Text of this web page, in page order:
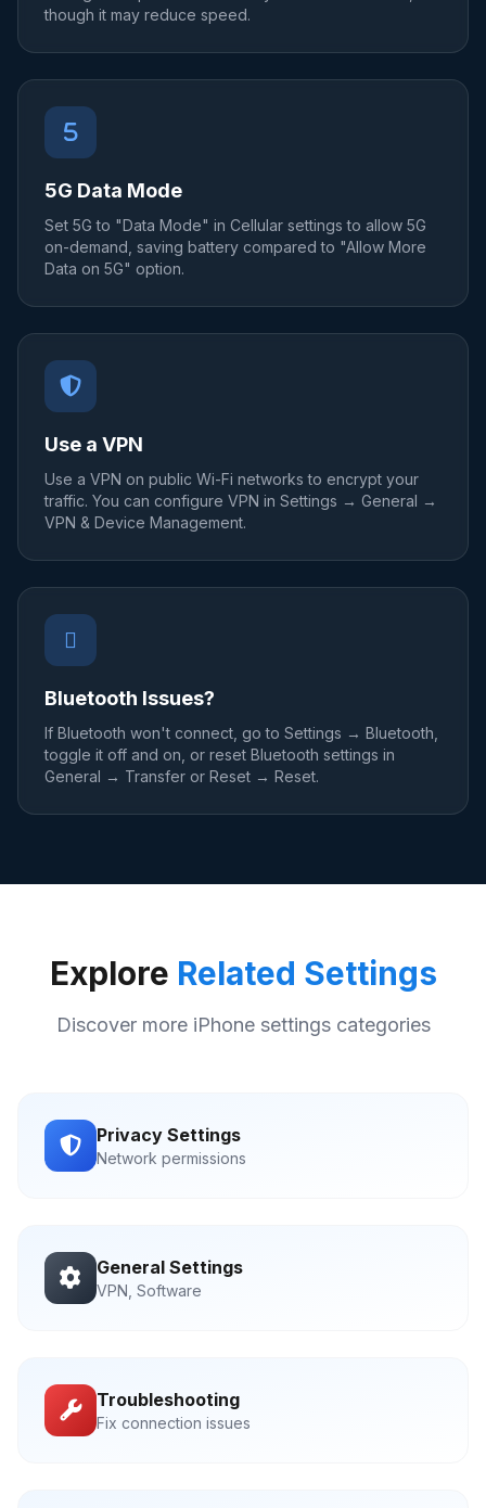
though it may reduce speed.
5G Data Mode
Set 5G to "Data Mode" in Cellular settings to allow 5G
on-demand, saving battery compared to "Allow More
Data on 5G" option.
Use a VPN
Use a VPN on public Wi-Fi networks to encrypt your
traffic. You can configure VPN in Settings → General →
VPN & Device Management.
Bluetooth Issues?
If Bluetooth won't connect, go to Settings → Bluetooth,
toggle it off and on, or reset Bluetooth settings in
General → Transfer or Reset → Reset.
Explore Related Settings
Discover more iPhone settings categories
Privacy Settings
Network permissions
General Settings
VPN, Software
Troubleshooting
Fix connection issues